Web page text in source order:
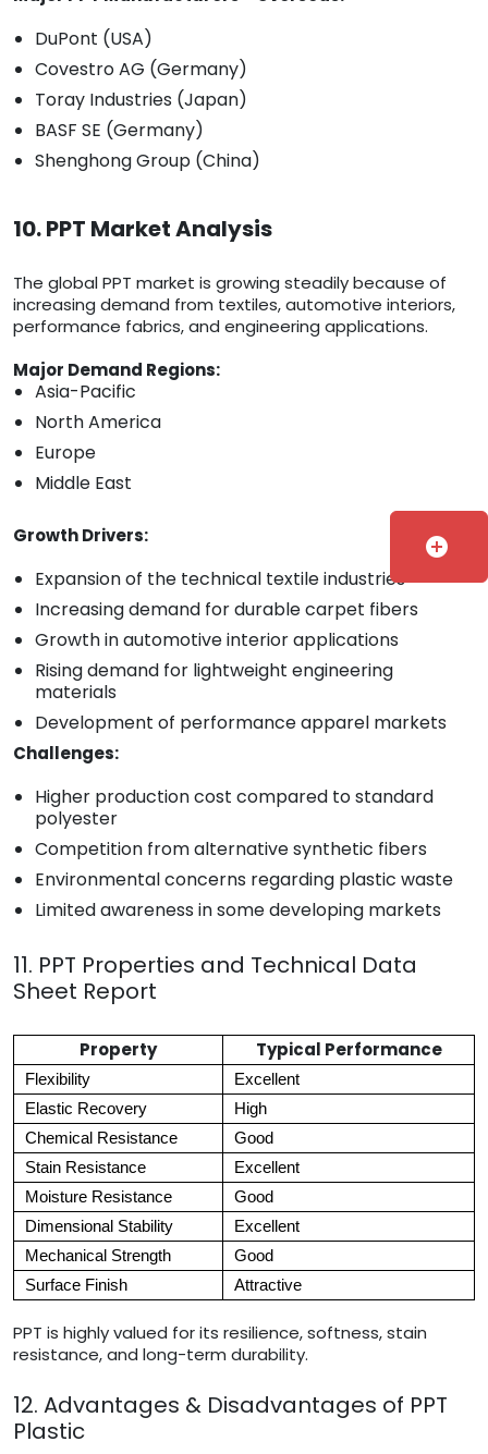
DuPont (USA)
Covestro AG (Germany)
Toray Industries (Japan)
BASF SE (Germany)
Shenghong Group (China)
10. PPT Market Analysis
The global PPT market is growing steadily because of
increasing demand from textiles, automotive interiors,
performance fabrics, and engineering applications.
Major Demand Regions:
Asia-Pacific
North America
Europe
Middle East
Growth Drivers:
Expansion of the technical textile industries
Increasing demand for durable carpet fibers
Growth in automotive interior applications
Rising demand for lightweight engineering
materials
Development of performance apparel markets
Challenges:
Higher production cost compared to standard
polyester
Competition from alternative synthetic fibers
Environmental concerns regarding plastic waste
Limited awareness in some developing markets
11. PPT Properties and Technical Data
Sheet Report
Property Typical Performance
Flexibility
Excellent
Elastic Recovery
High
Chemical Resistance
Good
Stain Resistance
Excellent
Moisture Resistance
Good
Dimensional Stability
Excellent
Mechanical Strength
Good
Surface Finish
Attractive
PPT is highly valued for its resilience, softness, stain
resistance, and long-term durability.
12. Advantages & Disadvantages of PPT
Plastic
add_circle